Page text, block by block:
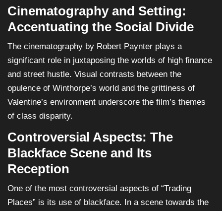
Cinematography and Setting:
Accentuating the Social Divide
The cinematography by Robert Paynter plays a
significant role in juxtaposing the worlds of high finance
and street hustle. Visual contrasts between the
opulence of Winthorpe’s world and the grittiness of
Valentine’s environment underscore the film’s themes
of class disparity.
Controversial Aspects: The
Blackface Scene and Its
Reception
One of the most controversial aspects of “Trading
Places” is its use of blackface. In a scene towards the